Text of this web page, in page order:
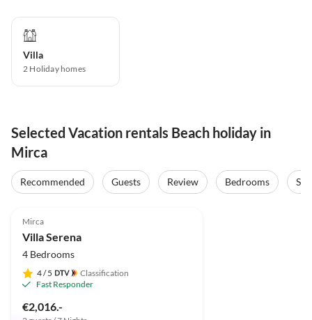
Villa
2 Holiday homes
Selected Vacation rentals Beach holiday in
Mirca
Recommended Guests Review Bedrooms
Mirca
Villa Serena
4 Bedrooms
4/ 5
Classification
Fast Responder
€2,016.-